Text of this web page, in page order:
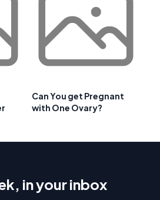
Can You get Pregnant
with One Ovary?
in your inbox